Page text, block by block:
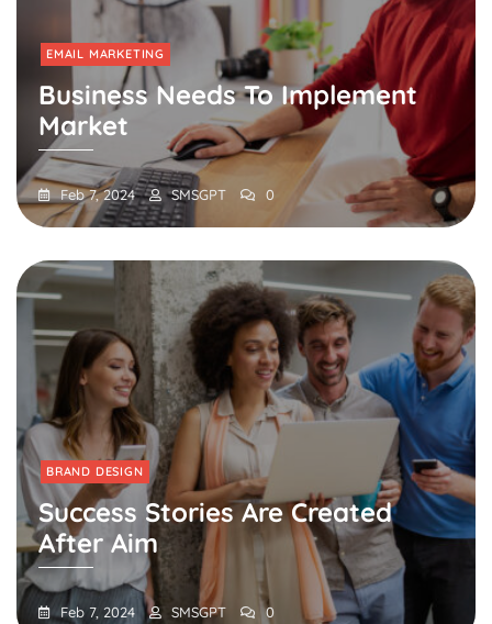
EMAIL MARKETING
Business Needs To Implement
Market
Feb 7, 2024 SMSGPT 0
BRAND DESIGN
Success Stories Are Created
After Aim
Feb 7, 2024 SMSGPT 0